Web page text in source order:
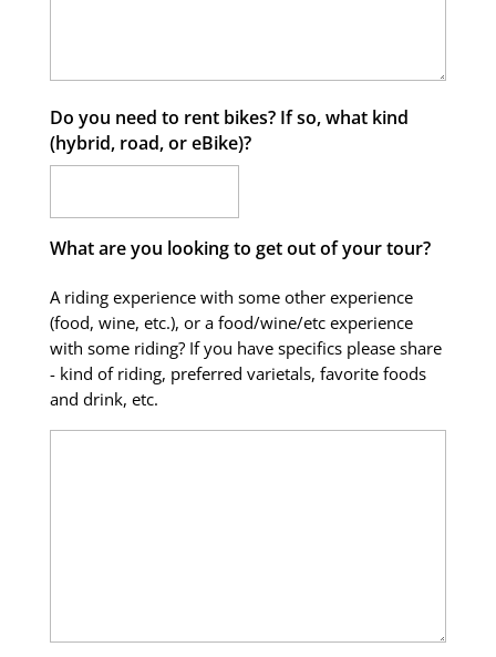
Do you need to rent bikes? If so, what kind
(hybrid, road, or eBike)?
What are you looking to get out of your tour?
A riding experience with some other experience
(food, wine, etc.), or a food/wine/etc experience
with some riding? If you have specifics please share
- kind of riding, preferred varietals, favorite foods
and drink, etc.